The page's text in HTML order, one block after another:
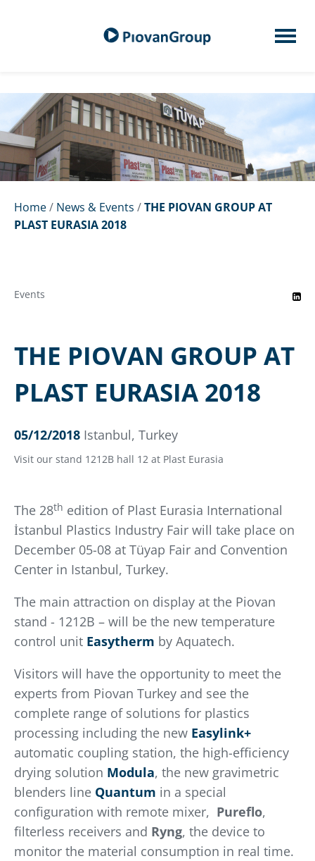
Home/ News & Events /THE PIOVAN GROUP AT
PLAST EURASIA 2018
Events
THE PIOVAN GROUP AT
PLAST EURASIA 2018
05/12/2018 Istanbul, Turkey
Visit our stand 1212B hall 12 at Plast Eurasia
The 28th edition of Plast Eurasia International
İstanbul Plastics Industry Fair will take place on
December 05-08 at Tüyap Fair and Convention
Center in Istanbul, Turkey.
The main attraction on display at the Piovan
stand - 1212B – will be the new temperature
control unit Easytherm by Aquatech.
Visitors will have the opportunity to meet the
experts from Piovan Turkey and see the
complete range of solutions for plastics
processing including the new Easylink+
automatic coupling station, the high-efficiency
drying solution Modula, the new gravimetric
blenders line Quantum in a special
configuration with remote mixer, Pureflo,
filterless receivers and Ryng, the device to
monitor the material consumption in real time.